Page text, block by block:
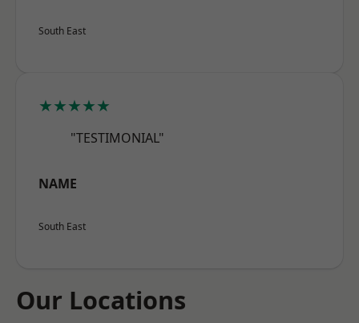
South East
★★★★★
"TESTIMONIAL"
NAME
South East
Our Locations